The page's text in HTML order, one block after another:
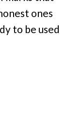
ones
to be used